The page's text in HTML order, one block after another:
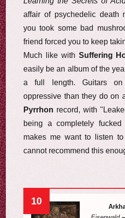
affair of psychedelic death
you took some bad
friend forced you to keep
Much like with Suffering
easily be an album of the
a full length. Guitars
oppressive than they do on
Pyrrhon record, with
being a completely
makes me want to listen to
cannot recommend this
10